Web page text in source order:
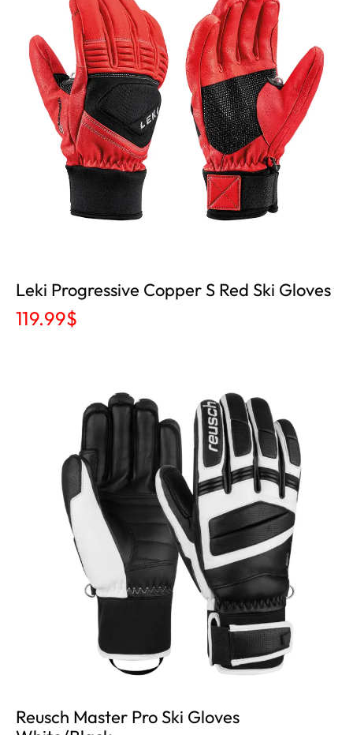
Leki Progressive Copper S Red Ski Gloves
119.99$
Reusch Master Pro Ski Gloves